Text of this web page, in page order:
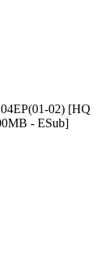
02) [HQ
- ESub]